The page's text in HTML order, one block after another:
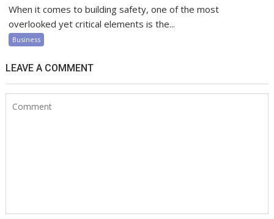
When it comes to building safety, one of the most
overlooked yet critical elements is the...
Business
LEAVE A COMMENT